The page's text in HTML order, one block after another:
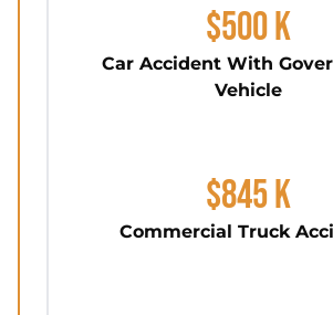
$500 K
Car Accident With
Vehicle
$845 K
Commercial Truck